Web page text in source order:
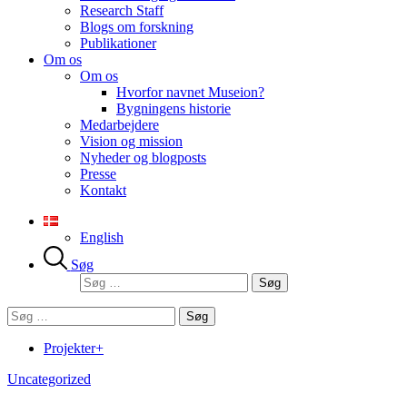
Research Staff
Blogs om forskning
Publikationer
Om os
Om os
Hvorfor navnet Museion?
Bygningens historie
Medarbejdere
Vision og mission
Nyheder og blogposts
Presse
Kontakt
English
Søg
Søg
efter:
Søg
efter:
Projekter+
Uncategorized